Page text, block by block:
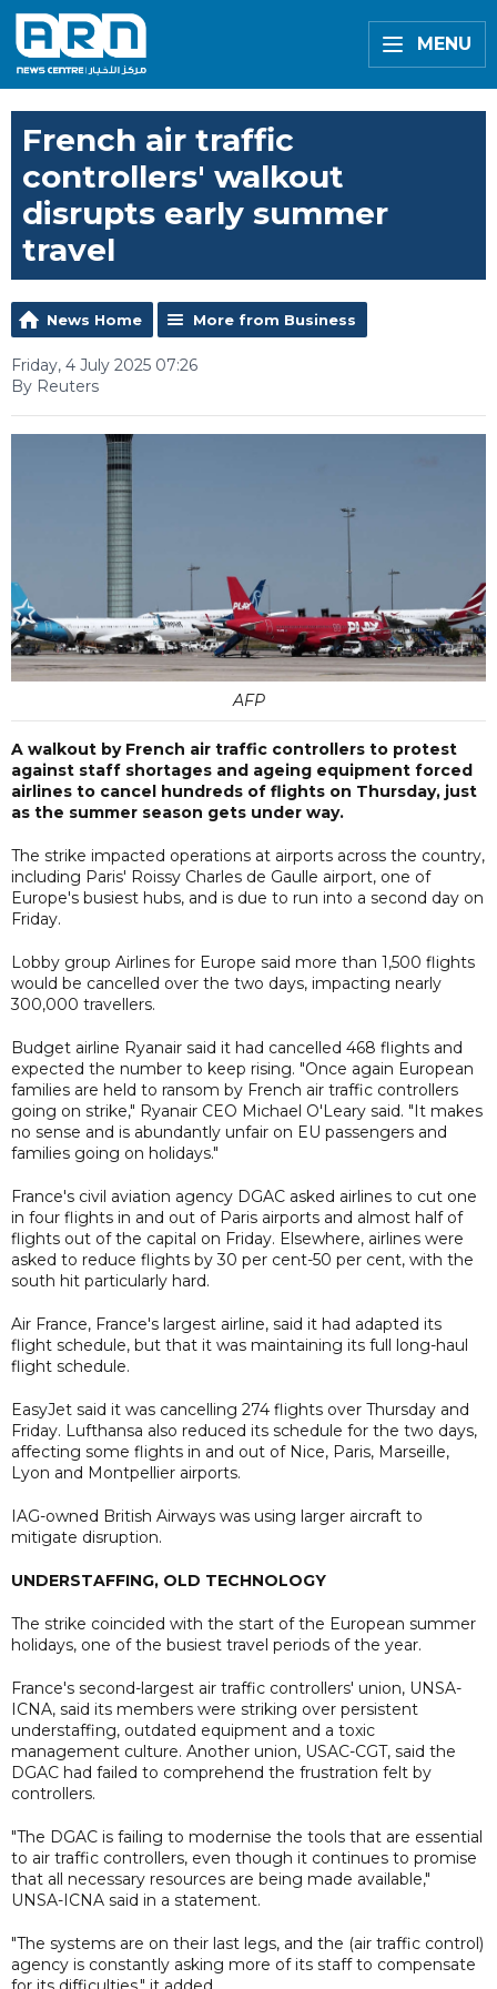
MENU
French air traffic
controllers' walkout
disrupts early summer
travel
News Home More from Business
Friday, 4 July 2025 07:26
By Reuters
AFP
A walkout by French air traffic controllers to protest
against staff shortages and ageing equipment forced
airlines to cancel hundreds of flights on Thursday, just
as the summer season gets under way.
The strike impacted operations at airports across the country,
including Paris' Roissy Charles de Gaulle airport, one of
Europe's busiest hubs, and is due to run into a second day on
Friday.
Lobby group Airlines for Europe said more than 1,500 flights
would be cancelled over the two days, impacting nearly
300,000 travellers.
Budget airline Ryanair said it had cancelled 468 flights and
expected the number to keep rising. "Once again European
families are held to ransom by French air traffic controllers
going on strike," Ryanair CEO Michael O'Leary said. "It makes
no sense and is abundantly unfair on EU passengers and
families going on holidays."
France's civil aviation agency DGAC asked airlines to cut one
in four flights in and out of Paris airports and almost half of
flights out of the capital on Friday. Elsewhere, airlines were
asked to reduce flights by 30 per cent-50 per cent, with the
south hit particularly hard.
Air France, France's largest airline, said it had adapted its
flight schedule, but that it was maintaining its full long-haul
flight schedule.
EasyJet said it was cancelling 274 flights over Thursday and
Friday. Lufthansa also reduced its schedule for the two days,
affecting some flights in and out of Nice, Paris, Marseille,
Lyon and Montpellier airports.
IAG-owned British Airways was using larger aircraft to
mitigate disruption.
UNDERSTAFFING, OLD TECHNOLOGY
The strike coincided with the start of the European summer
holidays, one of the busiest travel periods of the year.
France's second-largest air traffic controllers' union, UNSA-
ICNA, said its members were striking over persistent
understaffing, outdated equipment and a toxic
management culture. Another union, USAC-CGT, said the
DGAC had failed to comprehend the frustration felt by
controllers.
"The DGAC is failing to modernise the tools that are essential
to air traffic controllers, even though it continues to promise
that all necessary resources are being made available,"
UNSA-ICNA said in a statement.
"The systems are on their last legs, and the (air traffic control)
agency is constantly asking more of its staff to compensate